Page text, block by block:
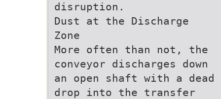
disruption.
Dust at the Discharge
Zone
More often than not, the
conveyor discharges down
an open shaft with a dead
drop into the transfer